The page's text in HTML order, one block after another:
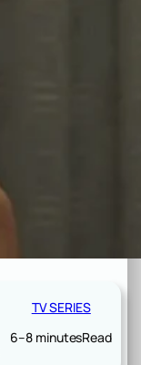
TV SERIES
6–8 minutesRead